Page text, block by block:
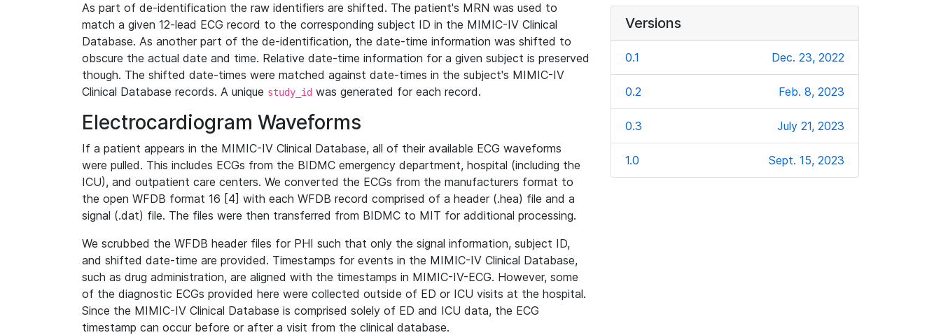
As part of de-identification the raw identifiers are shifted. The patient's MRN was used to
match a given 12-lead ECG record to the corresponding subject ID in the MIMIC-IV Clinical
Database. As another part of the de-identification, the date-time information was shifted to
obscure the actual date and time. Relative date-time information for a given subject is preserved
though. The shifted date-times were matched against date-times in the subject's MIMIC-IV
Clinical Database records. A unique study_id was generated for each record.
Electrocardiogram Waveforms
If a patient appears in the MIMIC-IV Clinical Database, all of their available ECG waveforms
were pulled. This includes ECGs from the BIDMC emergency department, hospital (including the
ICU), and outpatient care centers. We converted the ECGs from the manufacturers format to
the open WFDB format 16 [4] with each WFDB record comprised of a header (.hea) file and a
signal (.dat) file. The files were then transferred from BIDMC to MIT for additional processing.
We scrubbed the WFDB header files for PHI such that only the signal information, subject ID,
and shifted date-time are provided. Timestamps for events in the MIMIC-IV Clinical Database,
such as drug administration, are aligned with the timestamps in MIMIC-IV-ECG. However, some
of the diagnostic ECGs provided here were collected outside of ED or ICU visits at the hospital.
Since the MIMIC-IV Clinical Database is comprised solely of ED and ICU data, the ECG
timestamp can occur before or after a visit from the clinical database.
Versions
0.1 Dec. 23, 2022
0.2 Feb. 8, 2023
0.3 July 21, 2023
1.0 Sept. 15, 2023